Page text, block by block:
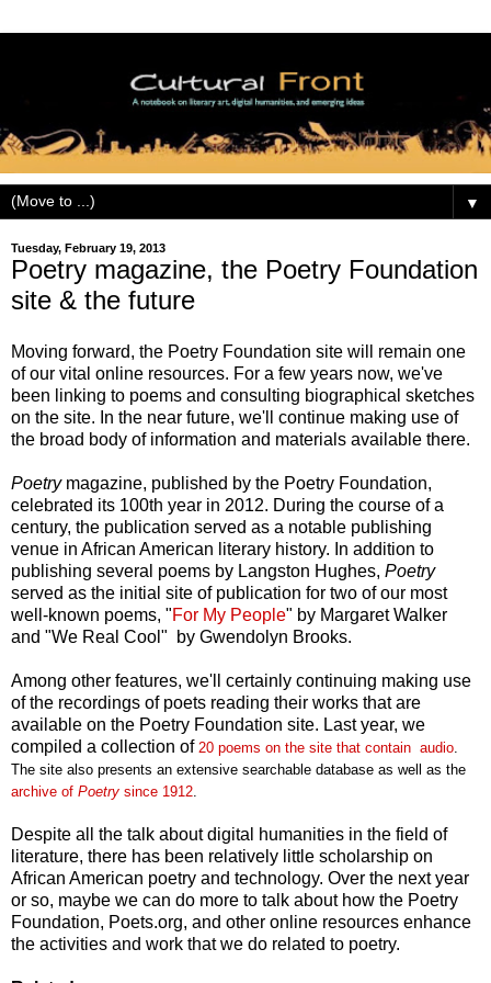
▼
Tuesday, February 19, 2013
Poetry magazine, the Poetry Foundation
site & the future
Moving forward, the Poetry Foundation site will remain one
of our vital online resources. For a few years now, we've
been linking to poems and consulting biographical sketches
on the site. In the near future, we'll continue making use of
the broad body of information and materials available there.
Poetry magazine, published by the Poetry Foundation,
celebrated its 100th year in 2012. During the course of a
century, the publication served as a notable publishing
venue in African American literary history. In addition to
publishing several poems by Langston Hughes, Poetry
served as the initial site of publication for two of our most
well-known poems, "For My People" by Margaret Walker
and "We Real Cool" by Gwendolyn Brooks.
Among other features, we'll certainly continuing making use
of the recordings of poets reading their works that are
available on the Poetry Foundation site. Last year, we
compiled a collection of 20 poems on the site that contain audio.
The site also presents an extensive searchable database as well as the
archive of Poetry since 1912.
Despite all the talk about digital humanities in the field of
literature, there has been relatively little scholarship on
African American poetry and technology. Over the next year
or so, maybe we can do more to talk about how the Poetry
Foundation, Poets.org, and other online resources enhance
the activities and work that we do related to poetry.